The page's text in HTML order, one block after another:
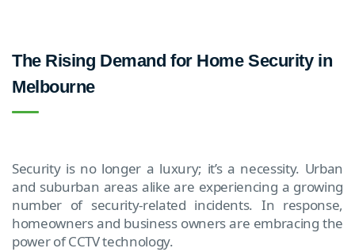
The Rising Demand for Home Security in
Melbourne
Security is no longer a luxury; it’s a necessity. Urban
and suburban areas alike are experiencing a growing
number of security-related incidents. In response,
homeowners and business owners are embracing the
power of CCTV technology.